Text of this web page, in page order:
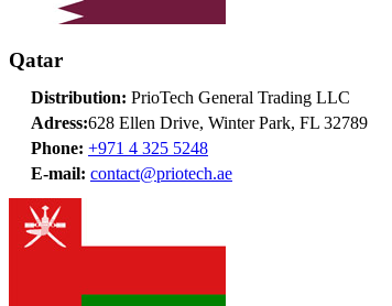
Qatar
Distribution: PrioTech General Trading LLC
Adress:628 Ellen Drive, Winter Park, FL 32789
Phone: +971 4 325 5248
E-mail: contact@priotech.ae